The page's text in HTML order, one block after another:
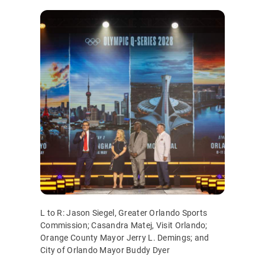
L to R: Jason Siegel, Greater Orlando Sports
Commission; Casandra Matej, Visit Orlando;
Orange County Mayor Jerry L. Demings; and
City of Orlando Mayor Buddy Dyer